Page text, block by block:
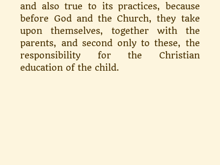
and also true to its prac­tices, because
before God and the Church, they take
upon themselves, together with the
parents, and second only to these, the
responsi­bility for the Christian
education of the child.